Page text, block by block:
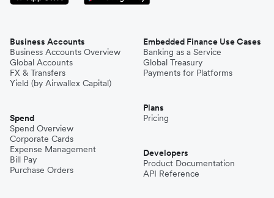
Business Accounts
Business Accounts Overview
Global Accounts
FX & Transfers
Yield (by Airwallex Capital)
Spend
Spend Overview
Corporate Cards
Expense Management
Bill Pay
Purchase Orders
Embedded Finance Use Cases
Banking as a Service
Global Treasury
Payments for Platforms
Plans
Pricing
Developers
Product Documentation
API Reference